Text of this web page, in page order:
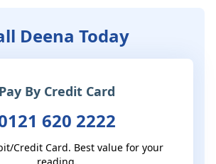
Deena Today
Pay By Credit Card
620 2222
Credit Card. Best value for your